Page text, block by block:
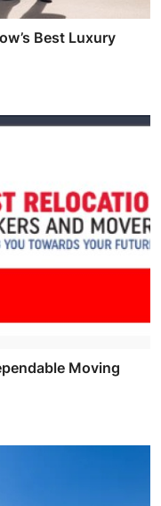
Best Luxury
Moving